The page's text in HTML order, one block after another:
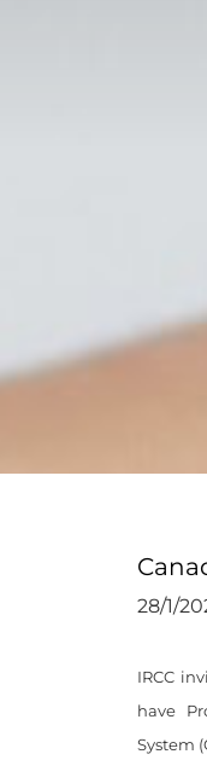
28/1/
IRCC
have
System